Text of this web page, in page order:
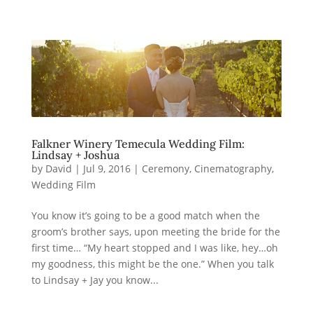
Falkner Winery Temecula Wedding Film:
Lindsay + Joshua
by David | Jul 9, 2016| Ceremony, Cinematography,
Wedding Film
You know it’s going to be a good match when the
groom’s brother says, upon meeting the bride for the
first time… “My heart stopped and I was like, hey…oh
my goodness, this might be the one.” When you talk
to Lindsay + Jay you know...